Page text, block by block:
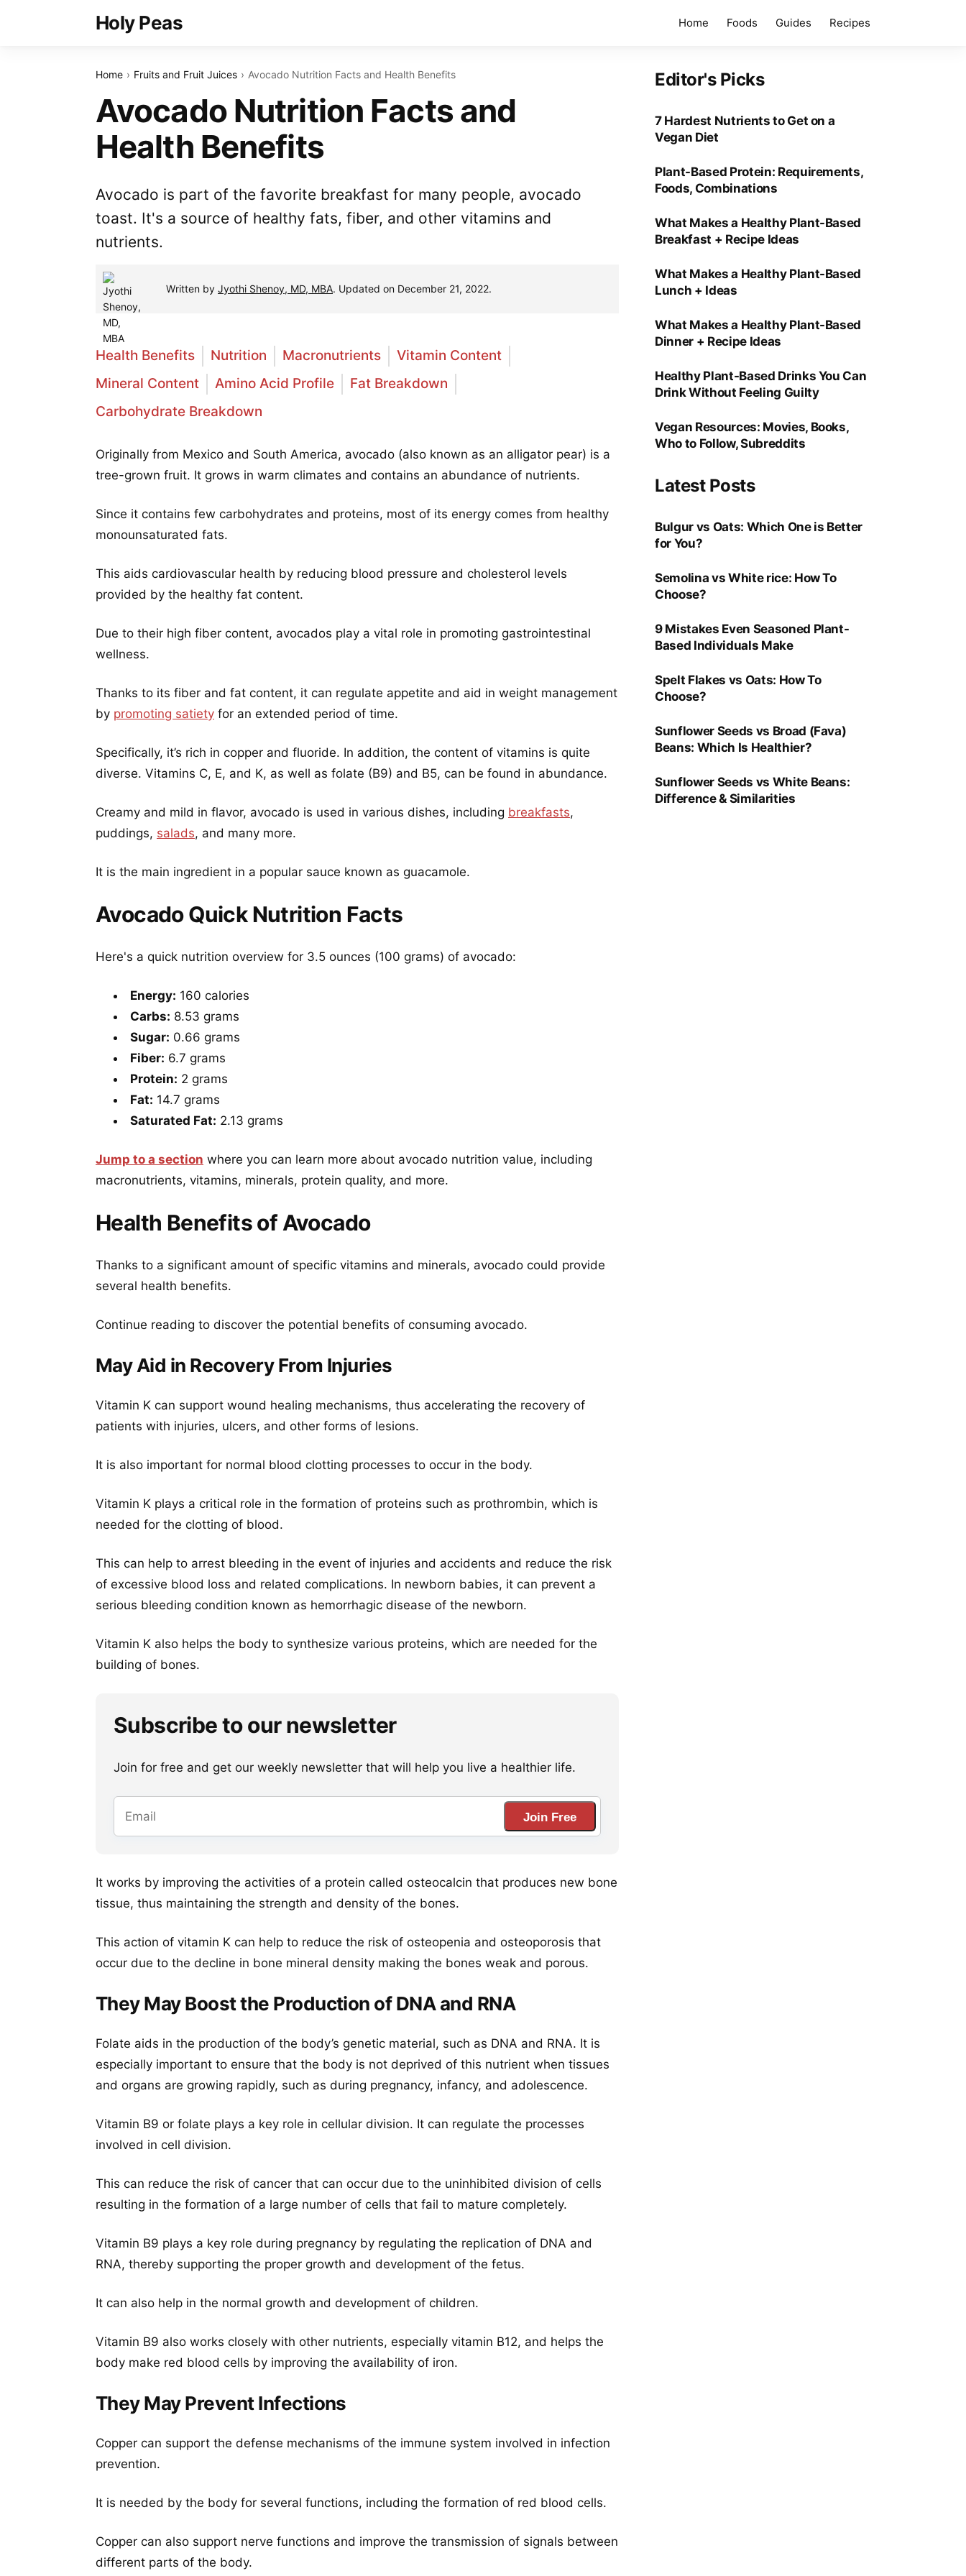
Holy Peas Home Foods Guides Recipes
Home Fruits and Fruit Juices Avocado Nutrition Facts and Health Benefits
Avocado Nutrition Facts and
Health Benefits
Avocado is part of the favorite breakfast for many people, avocado
toast. It's a source of healthy fats, fiber, and other vitamins and
nutrients.
Written by Jyothi Shenoy, MD, MBA. Updated on December 21, 2022.
Health Benefits Nutrition Macronutrients
Vitamin Content
Mineral Content
Amino Acid Profile
Fat Breakdown
Carbohydrate Breakdown
Originally from Mexico and South America, avocado (also known as an alligator pear) is a
tree-grown fruit. It grows in warm climates and contains an abundance of nutrients.
Since it contains few carbohydrates and proteins, most of its energy comes from healthy
monounsaturated fats.
This aids cardiovascular health by reducing blood pressure and cholesterol levels
provided by the healthy fat content.
Due to their high fiber content, avocados play a vital role in promoting gastrointestinal
wellness.
Thanks to its fiber and fat content, it can regulate appetite and aid in weight management
by promoting satiety for an extended period of time.
Specifically, it’s rich in copper and fluoride. In addition, the content of vitamins is quite
diverse. Vitamins C, E, and K, as well as folate (B9) and B5, can be found in abundance.
Creamy and mild in flavor, avocado is used in various dishes, including breakfasts,
puddings, salads, and many more.
It is the main ingredient in a popular sauce known as guacamole.
Avocado Quick Nutrition Facts
Here's a quick nutrition overview for 3.5 ounces (100 grams) of avocado:
Energy: 160 calories
Carbs: 8.53 grams
Sugar: 0.66 grams
Fiber: 6.7 grams
Protein: 2 grams
Fat: 14.7 grams
Saturated Fat: 2.13 grams
Jump to a section where you can learn more about avocado nutrition value, including
macronutrients, vitamins, minerals, protein quality, and more.
Health Benefits of Avocado
Thanks to a significant amount of specific vitamins and minerals, avocado could provide
several health benefits.
Continue reading to discover the potential benefits of consuming avocado.
May Aid in Recovery From Injuries
Vitamin K can support wound healing mechanisms, thus accelerating the recovery of
patients with injuries, ulcers, and other forms of lesions.
It is also important for normal blood clotting processes to occur in the body.
Vitamin K plays a critical role in the formation of proteins such as prothrombin, which is
needed for the clotting of blood.
This can help to arrest bleeding in the event of injuries and accidents and reduce the risk
of excessive blood loss and related complications. In newborn babies, it can prevent a
serious bleeding condition known as hemorrhagic disease of the newborn.
Vitamin K also helps the body to synthesize various proteins, which are needed for the
building of bones.
Subscribe to our newsletter
Join for free and get our weekly newsletter that will help you live a healthier life.
Join Free
It works by improving the activities of a protein called osteocalcin that produces new bone
tissue, thus maintaining the strength and density of the bones.
This action of vitamin K can help to reduce the risk of osteopenia and osteoporosis that
occur due to the decline in bone mineral density making the bones weak and porous.
They May Boost the Production of DNA and RNA
Folate aids in the production of the body’s genetic material, such as DNA and RNA. It is
especially important to ensure that the body is not deprived of this nutrient when tissues
and organs are growing rapidly, such as during pregnancy, infancy, and adolescence.
Vitamin B9 or folate plays a key role in cellular division. It can regulate the processes
involved in cell division.
This can reduce the risk of cancer that can occur due to the uninhibited division of cells
resulting in the formation of a large number of cells that fail to mature completely.
Vitamin B9 plays a key role during pregnancy by regulating the replication of DNA and
RNA, thereby supporting the proper growth and development of the fetus.
It can also help in the normal growth and development of children.
Vitamin B9 also works closely with other nutrients, especially vitamin B12, and helps the
body make red blood cells by improving the availability of iron.
They May Prevent Infections
Copper can support the defense mechanisms of the immune system involved in infection
prevention.
It is needed by the body for several functions, including the formation of red blood cells.
Copper can also support nerve functions and improve the transmission of signals between
different parts of the body.
Editor's Picks
7 Hardest Nutrients to Get on a
Vegan Diet
Plant-Based Protein: Requirements,
Foods, Combinations
What Makes a Healthy Plant-Based
Breakfast + Recipe Ideas
What Makes a Healthy Plant-Based
Lunch + Ideas
What Makes a Healthy Plant-Based
Dinner + Recipe Ideas
Healthy Plant-Based Drinks You Can
Drink Without Feeling Guilty
Vegan Resources: Movies, Books,
Who to Follow, Subreddits
Latest Posts
Bulgur vs Oats: Which One is Better
for You?
Semolina vs White rice: How To
Choose?
9 Mistakes Even Seasoned Plant-
Based Individuals Make
Spelt Flakes vs Oats: How To
Choose?
Sunflower Seeds vs Broad (Fava)
Beans: Which Is Healthier?
Sunflower Seeds vs White Beans:
Difference & Similarities